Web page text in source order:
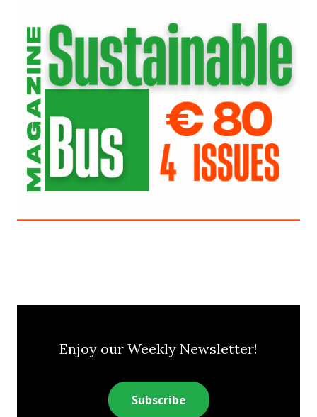
Enjoy our Weekly Newsletter!
Subscribe